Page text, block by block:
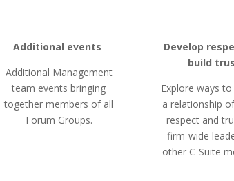
Additional events
Additional Management
team events bringing
together members of all
Forum Groups.
Develop
build
Explore ways
a relationship
respect and
firm-wide
other C-Suite